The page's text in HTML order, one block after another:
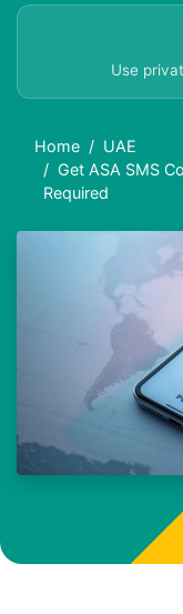
Use
Home
UAE
Get ASA SMS
Required